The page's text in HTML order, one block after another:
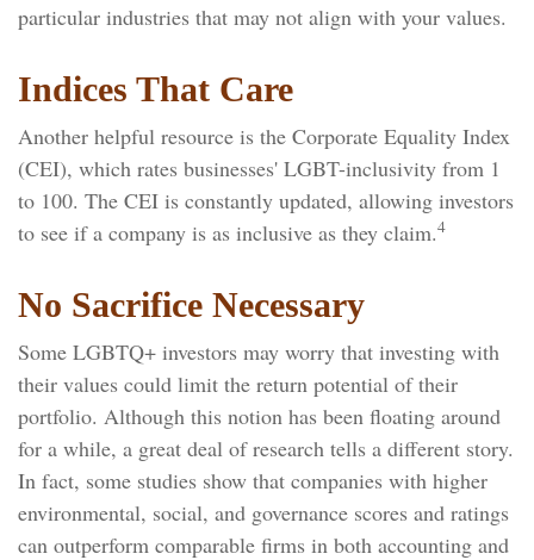
particular industries that may not align with your values.
Indices That Care
Another helpful resource is the Corporate Equality Index
(CEI), which rates businesses' LGBT-inclusivity from 1
to 100. The CEI is constantly updated, allowing investors
to see if a company is as inclusive as they claim.4
No Sacrifice Necessary
Some LGBTQ+ investors may worry that investing with
their values could limit the return potential of their
portfolio. Although this notion has been floating around
for a while, a great deal of research tells a different story.
In fact, some studies show that companies with higher
environmental, social, and governance scores and ratings
can outperform comparable firms in both accounting and